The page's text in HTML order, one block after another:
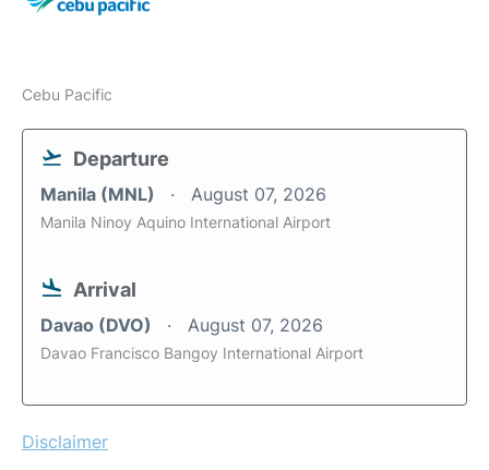
Cebu Pacific
Departure
Manila (MNL) August 07, 2026
Manila Ninoy Aquino International Airport
Arrival
Davao (DVO) August 07, 2026
Davao Francisco Bangoy International Airport
Disclaimer